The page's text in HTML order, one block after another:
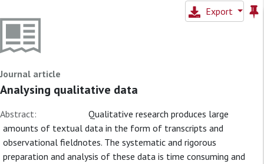
Export
Journal article
Analysing qualitative data
Abstract:
Qualitative research produces large
amounts of textual data in the form of transcripts and
observational fieldnotes. The systematic and rigorous
preparation and analysis of these data is time consuming and